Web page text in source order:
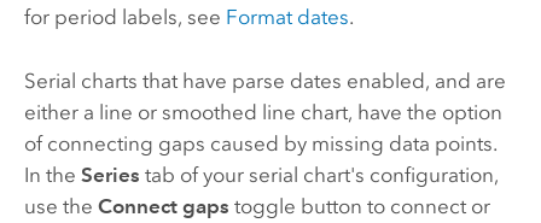
for period labels, see Format dates.
Serial charts that have parse dates enabled, and are
either a line or smoothed line chart, have the option
of connecting gaps caused by missing data points.
In the Series tab of your serial chart's configuration,
use the Connect gaps toggle button to connect or